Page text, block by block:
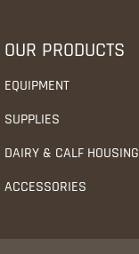
OUR PRODUCTS
EQUIPMENT
SUPPLIES
DAIRY & CALF HOUSING
ACCESSORIES